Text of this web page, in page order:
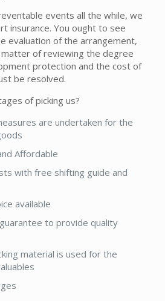
events all the while, we
insurance. You ought to see
evaluation of the arrangement,
matter of reviewing the degree
protection and the cost of
be resolved.
of picking us?
are undertaken for the
Affordable
with free shifting guide and
available
to provide quality
material is used for the